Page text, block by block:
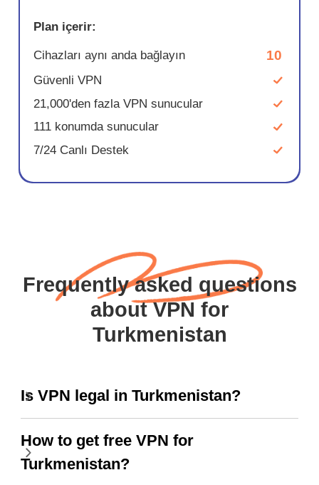
Plan içerir:
Cihazları aynı anda bağlayın 10
Güvenli VPN
21,000'den fazla VPN sunucular
111 konumda sunucular
7/24 Canlı Destek
Frequently asked questions
about VPN for
Turkmenistan
Is VPN legal in Turkmenistan?
How to get free VPN for
Turkmenistan?